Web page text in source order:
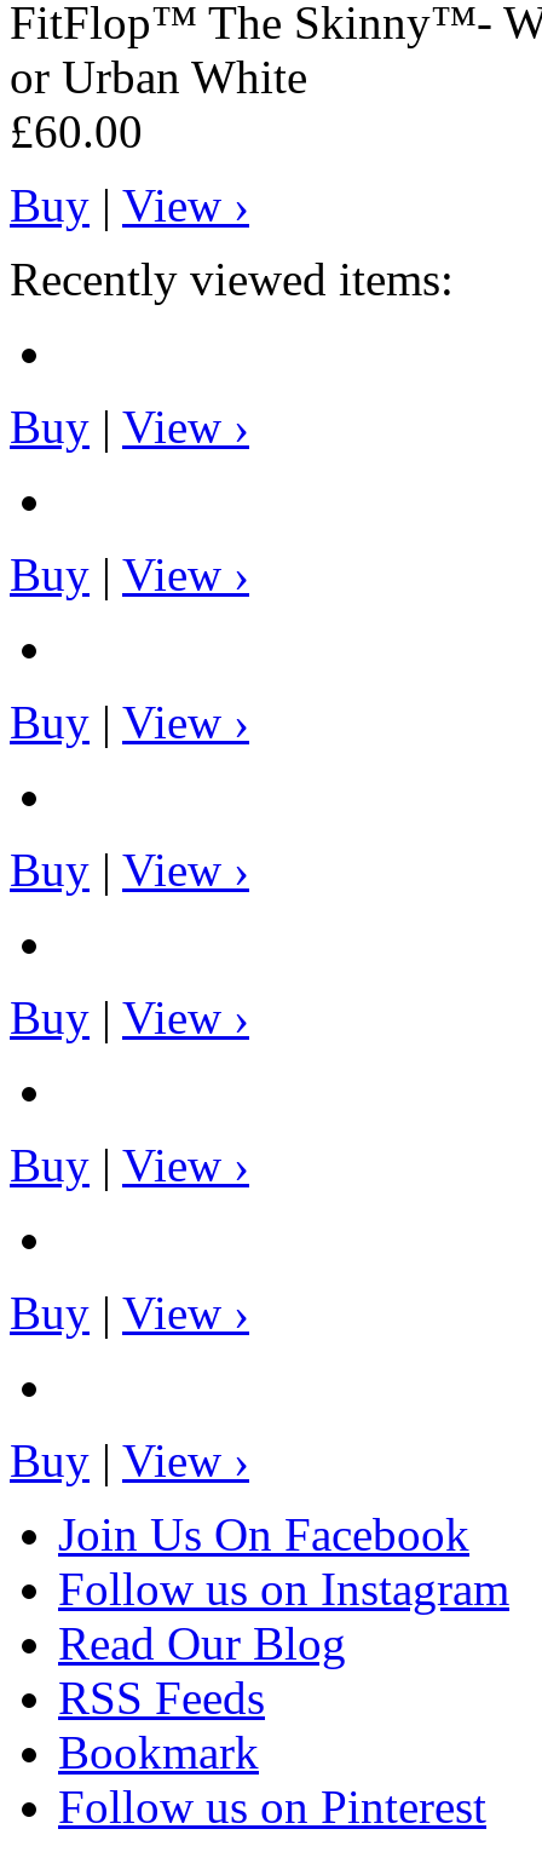
FitFlop™ The Skinny™-
or Urban White
£60.00
Buy | View ›
Recently viewed items:
Buy | View ›
Buy | View ›
Buy | View ›
Buy | View ›
Buy | View ›
Buy | View ›
Buy | View ›
Buy | View ›
Join Us On Facebook
Follow us on Instagram
Read Our Blog
RSS Feeds
Bookmark
Follow us on Pinterest